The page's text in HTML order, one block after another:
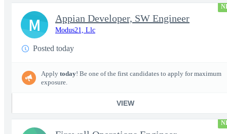
Appian Developer, SW Engineer
Modus21, Llc
Posted today
Apply today! Be one of the first candidates to apply for maximum
exposure.
VIEW
M